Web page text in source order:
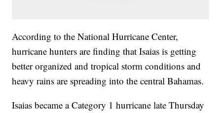
According to the National Hurricane Center,
hurricane hunters are finding that Isaias is getting
better organized and tropical storm conditions and
heavy rains are spreading into the central Bahamas.
Isaias became a Category 1 hurricane late Thursday